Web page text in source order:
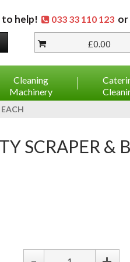
to help! 033 33 110 123 or
£0.00
Cleaning
Machinery
SCRAPER &